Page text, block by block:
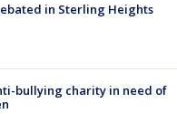
in Sterling Heights
bullying charity in need of